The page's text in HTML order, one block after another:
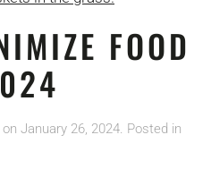
FOOD
on January 26, 2024. Posted in